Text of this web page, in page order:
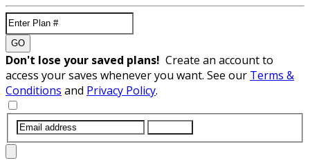
GO
Don't lose your saved plans! Create an account to
access your saves whenever you want. See our Terms &
Conditions and Privacy Policy.